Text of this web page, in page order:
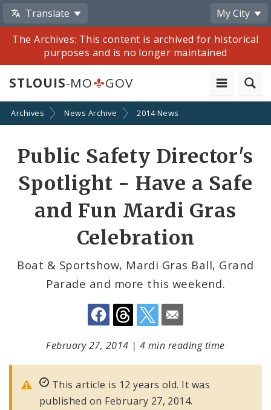
Translate
My City
The Archives: This content is archived for historical
purposes and is no longer maintained
STLOUIS-MO GOV
Archives News Archive 2014 News
Public Safety Director's
Spotlight - Have a Safe
and Fun Mardi Gras
Celebration
Boat & Sportshow, Mardi Gras Ball, Grand
Parade and more this weekend.
Share
by
Email
February 27, 2014 | 4 min reading time
This article is 12 years old. It was
published on February 27, 2014.